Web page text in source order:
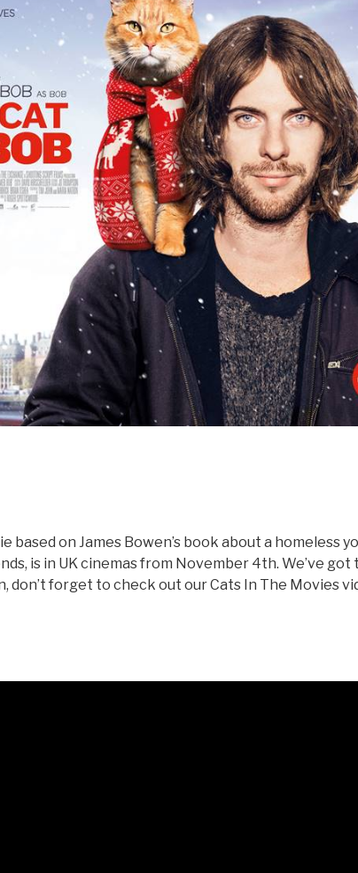
based on James Bowen’s book about a homeless
is in UK cinemas from November 4th. We’ve got
don’t forget to check out our Cats In The Movies